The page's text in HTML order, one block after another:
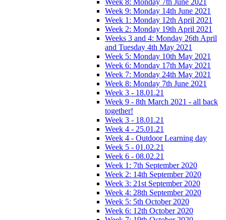
Week 9: Monday 14th June 2021
Week 1: Monday 12th April 2021
Week 2: Monday 19th April 2021
Weeks 3 and 4: Monday 26th April
and Tuesday 4th May 2021
Week 5: Monday 10th May 2021
Week 6: Monday 17th May 2021
Week 7: Monday 24th May 2021
Week 8: Monday 7th June 2021
Week 3 - 18.01.21
Week 9 - 8th March 2021 - all back
together!
Week 3 - 18.01.21
Week 4 - 25.01.21
Week 4 - Outdoor Learning day
Week 5 - 01.02.21
Week 6 - 08.02.21
Week 1: 7th September 2020
Week 2: 14th September 2020
Week 3: 21st September 2020
Week 4: 28th September 2020
Week 5: 5th October 2020
Week 6: 12th October 2020